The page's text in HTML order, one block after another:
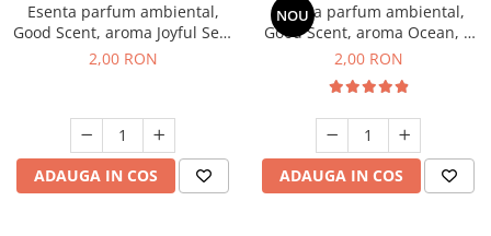
Esenta parfum ambiental,
Good Scent, aroma Joyful Sea,
1 g, mostra
2,00 RON
ADAUGA IN COS
NOU
Esenta parfum ambiental,
Good Scent, aroma Ocean, 1
g, mostra
2,00 RON
ADAUGA IN COS